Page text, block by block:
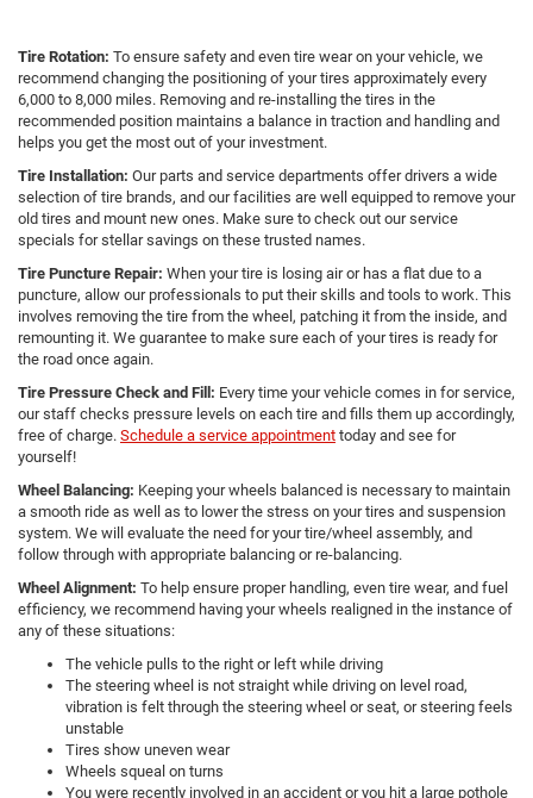
Tire Rotation: To ensure safety and even tire wear on your vehicle, we
recommend changing the positioning of your tires approximately every
6,000 to 8,000 miles. Removing and re-installing the tires in the
recommended position maintains a balance in traction and handling and
helps you get the most out of your investment.
Tire Installation: Our parts and service departments offer drivers a wide
selection of tire brands, and our facilities are well equipped to remove your
old tires and mount new ones. Make sure to check out our service
specials for stellar savings on these trusted names.
Tire Puncture Repair: When your tire is losing air or has a flat due to a
puncture, allow our professionals to put their skills and tools to work. This
involves removing the tire from the wheel, patching it from the inside, and
remounting it. We guarantee to make sure each of your tires is ready for
the road once again.
Tire Pressure Check and Fill: Every time your vehicle comes in for service,
our staff checks pressure levels on each tire and fills them up accordingly,
free of charge. Schedule a service appointment today and see for
yourself!
Wheel Balancing: Keeping your wheels balanced is necessary to maintain
a smooth ride as well as to lower the stress on your tires and suspension
system. We will evaluate the need for your tire/wheel assembly, and
follow through with appropriate balancing or re-balancing.
Wheel Alignment: To help ensure proper handling, even tire wear, and fuel
efficiency, we recommend having your wheels realigned in the instance of
any of these situations:
The vehicle pulls to the right or left while driving
The steering wheel is not straight while driving on level road,
vibration is felt through the steering wheel or seat, or steering feels
unstable
Tires show uneven wear
Wheels squeal on turns
You were recently involved in an accident or you hit a large pothole